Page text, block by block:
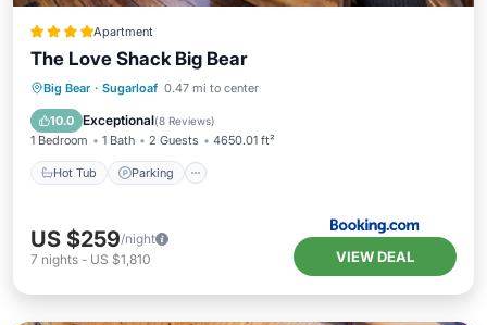
Apartment
The Love Shack Big Bear
Big Bear · Sugarloaf 0.47 mi to center
10.0 Exceptional(8 Reviews)
1 Bedroom 1 Bath 2 Guests 4650.01 ft²
Hot Tub Parking
Hot Tub Parking
US $259/night
7 nights - US $1,810 VIEW DEAL